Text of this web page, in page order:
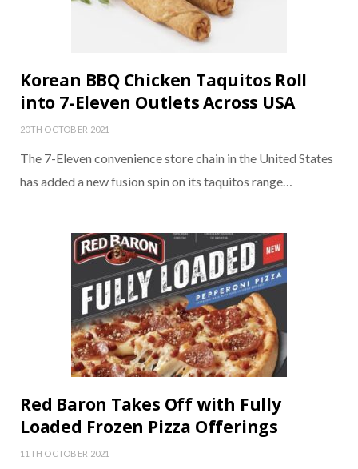
Korean BBQ Chicken Taquitos Roll
into 7-Eleven Outlets Across USA
20TH OCTOBER 2021
The 7-Eleven convenience store chain in the United States
has added a new fusion spin on its taquitos range…
Red Baron Takes Off with Fully
Loaded Frozen Pizza Offerings
11TH OCTOBER 2021